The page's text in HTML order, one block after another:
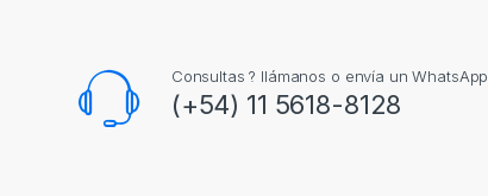
Consultas ? llámanos o envía un WhatsApp
(+54) 11 5618-8128